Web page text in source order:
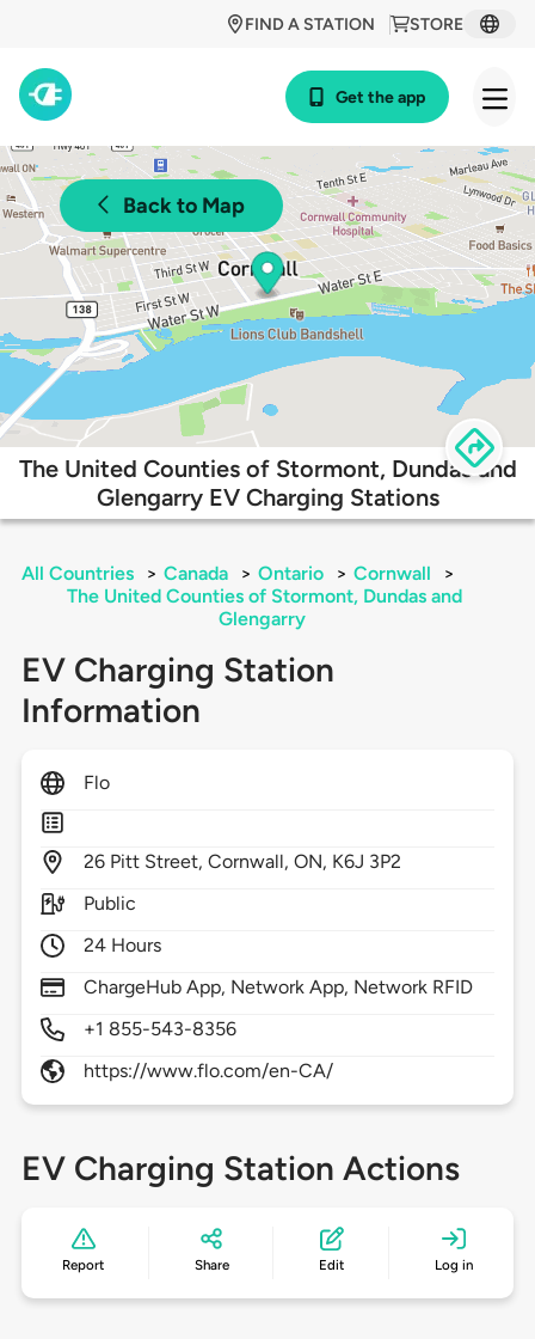
STORE
FIND A STATION
Get the app
Back to Map
The United Counties of Stormont, Dundas and
Glengarry EV Charging Stations
All Countries > Canada > Ontario > Cornwall
>
The United Counties of Stormont, Dundas and
Glengarry
EV Charging Station
Information
Flo
26 Pitt Street,Cornwall,ON, K6J 3P2
Public
24 Hours
ChargeHub App, Network App, Network RFID
+1 855-543-8356
https://www.flo.com/en-CA/
EV Charging Station Actions
Report Share Edit Log in